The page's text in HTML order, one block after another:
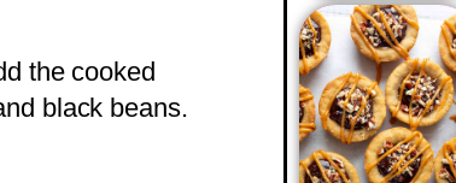
the cooked
black beans.